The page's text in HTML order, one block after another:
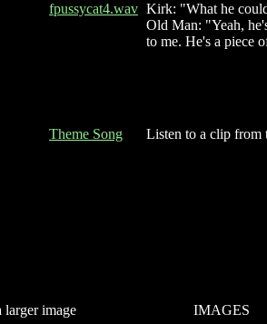
fpussycat4.wav Kirk: "What he
Old Man: "Yeah,
to me. He's a piece
Theme Song Listen to a clip from
image IMAGES